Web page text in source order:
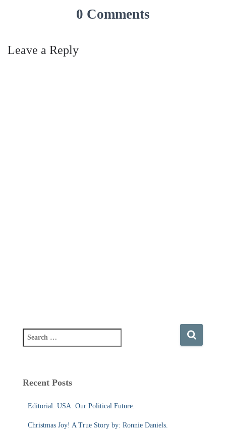
0 Comments
Leave a Reply
e
Recent Posts
Editorial. USA. Our Political Future.
Christmas Joy! A True Story by: Ronnie Daniels.